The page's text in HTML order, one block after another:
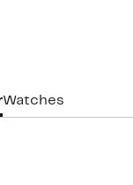
Watches